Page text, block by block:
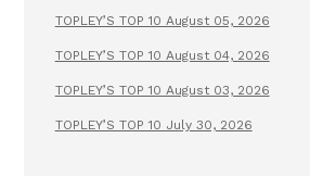
TOPLEY’S TOP 10 August 05, 2026
TOPLEY’S TOP 10 August 04, 2026
TOPLEY’S TOP 10 August 03, 2026
TOPLEY’S TOP 10 July 30, 2026